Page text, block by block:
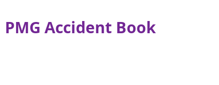
PMG Accident Book